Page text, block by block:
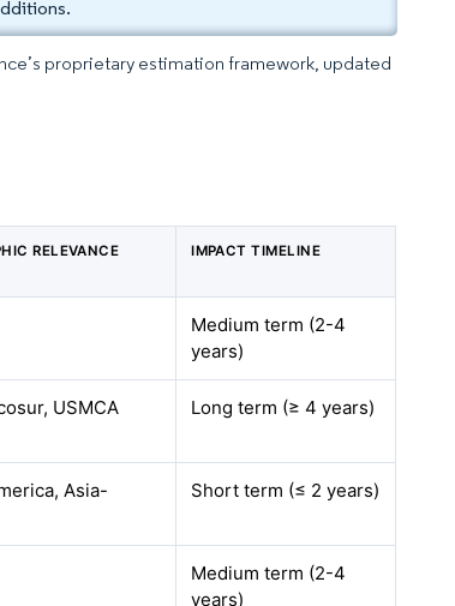
proprietary estimation framework, updated
RELEVANCE IMPACT TIMELINE
Medium term (2-4
years)
USMCA
Long term (≥ 4 years)
Asia-
Short term (≤ 2 years)
Medium term (2-4
years)